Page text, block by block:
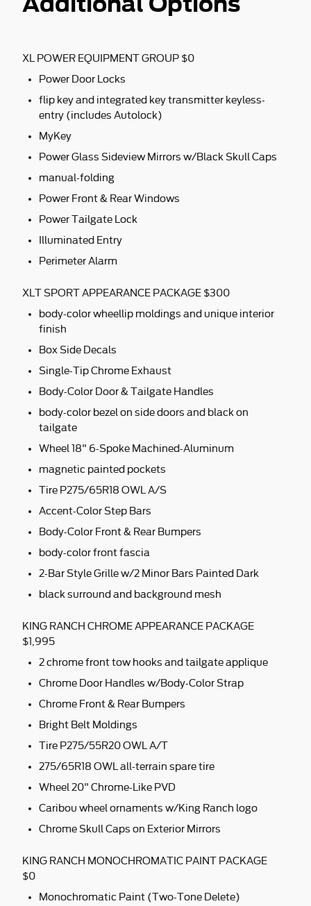
XL POWER EQUIPMENT GROUP $0
Power Door Locks
flip key and integrated key transmitter keyless-
entry (includes Autolock)
MyKey
Power Glass Sideview Mirrors w/Black Skull Caps
manual-folding
Power Front & Rear Windows
Power Tailgate Lock
Illuminated Entry
Perimeter Alarm
XLT SPORT APPEARANCE PACKAGE $300
body-color wheellip moldings and unique interior
finish
Box Side Decals
Single-Tip Chrome Exhaust
Body-Color Door & Tailgate Handles
body-color bezel on side doors and black on
tailgate
Wheel 18" 6-Spoke Machined-Aluminum
magnetic painted pockets
Tire P275/65R18 OWL A/S
Accent-Color Step Bars
Body-Color Front & Rear Bumpers
body-color front fascia
2-Bar Style Grille w/2 Minor Bars Painted Dark
black surround and background mesh
KING RANCH CHROME APPEARANCE PACKAGE
$1,995
2 chrome front tow hooks and tailgate applique
Chrome Door Handles w/Body-Color Strap
Chrome Front & Rear Bumpers
Bright Belt Moldings
Tire P275/55R20 OWL A/T
275/65R18 OWL all-terrain spare tire
Wheel 20" Chrome-Like PVD
Caribou wheel ornaments w/King Ranch logo
Chrome Skull Caps on Exterior Mirrors
KING RANCH MONOCHROMATIC PAINT PACKAGE
$0
Monochromatic Paint (Two-Tone Delete)